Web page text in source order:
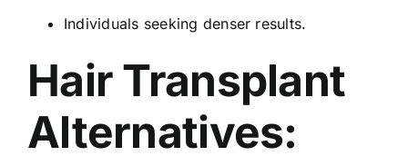
Individuals seeking denser results.
Hair Transplant
Alternatives: